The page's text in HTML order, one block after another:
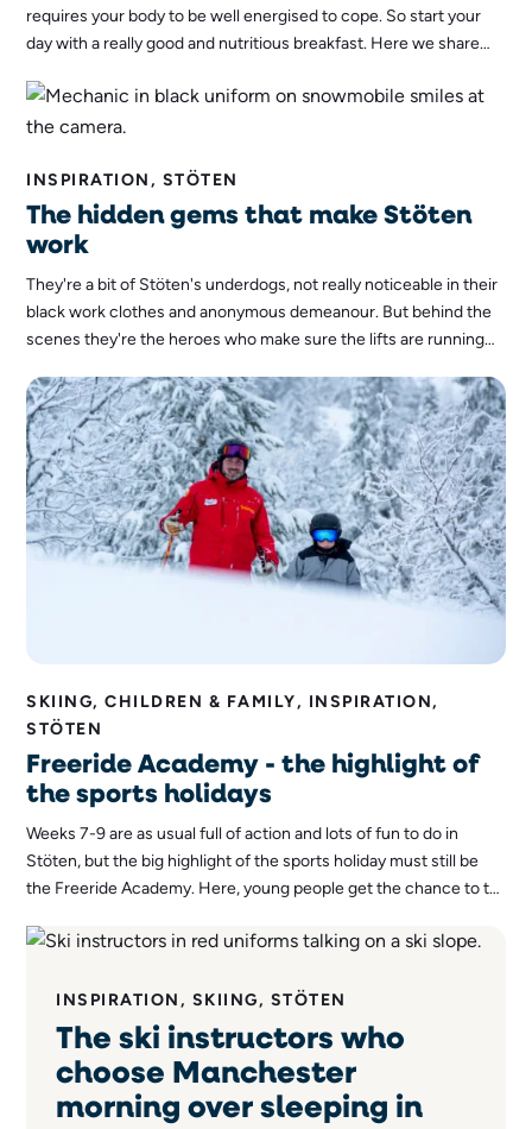
requires your body to be well energised to cope. So start your
day with a really good and nutritious breakfast. Here we share
INSPIRATION, STÖTEN
The hidden gems that make Stöten
work
They're a bit of Stöten's underdogs, not really noticeable in their
black work clothes and anonymous demeanour. But behind the
scenes they're the heroes who make sure the lifts are running
on the mountain every day. Now it's time for them to step into
the spotlight, because without them, Stöten simply wouldn't
work: the mechanics.
SKIING, CHILDREN & FAMILY, INSPIRATION,
STÖTEN
Freeride Academy - the highlight of
the sports holidays
Weeks 7-9 are as usual full of action and lots of fun to do in
Stöten, but the big highlight of the sports holiday must still be
the Freeride Academy. Here, young people get the chance to try
immensely popular among skiers of all ages.
INSPIRATION, SKIING, STÖTEN
The ski instructors who
choose Manchester
morning over sleeping in